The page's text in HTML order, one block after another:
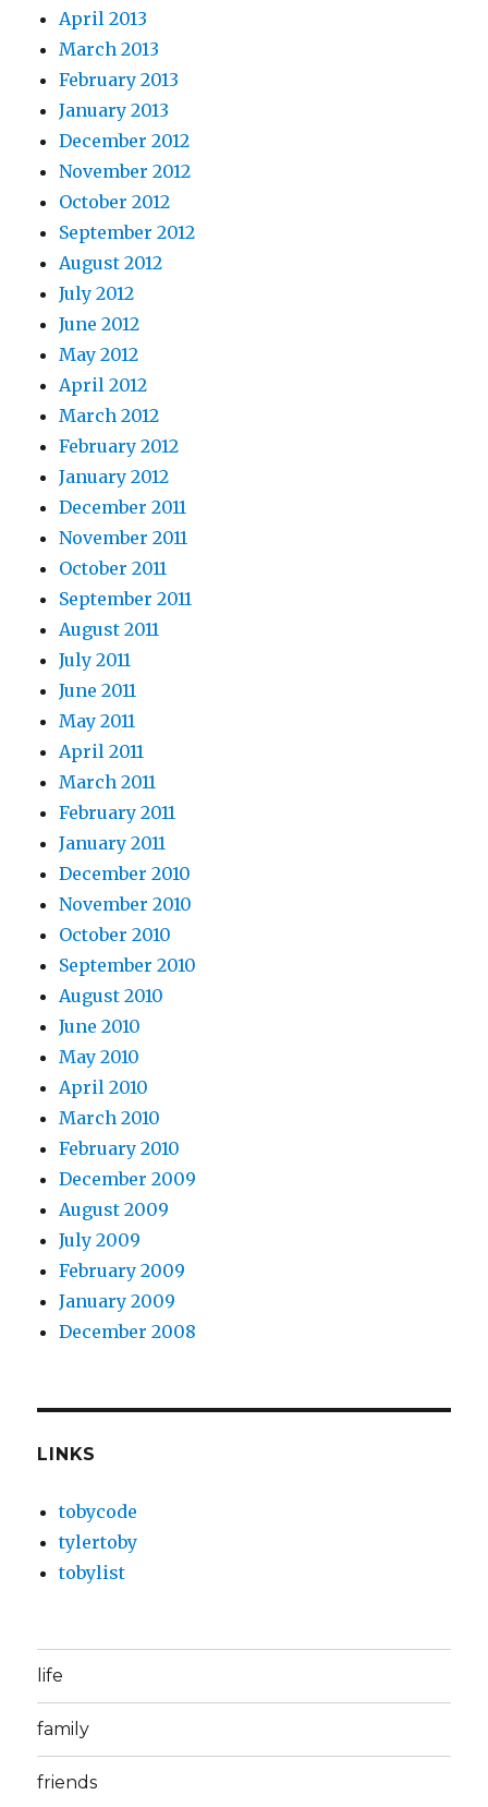
April 2013
March 2013
February 2013
January 2013
December 2012
November 2012
October 2012
September 2012
August 2012
July 2012
June 2012
May 2012
April 2012
March 2012
February 2012
January 2012
December 2011
November 2011
October 2011
September 2011
August 2011
July 2011
June 2011
May 2011
April 2011
March 2011
February 2011
January 2011
December 2010
November 2010
October 2010
September 2010
August 2010
June 2010
May 2010
April 2010
March 2010
February 2010
December 2009
August 2009
July 2009
February 2009
January 2009
December 2008
LINKS
tobycode
tylertoby
tobylist
life
family
friends